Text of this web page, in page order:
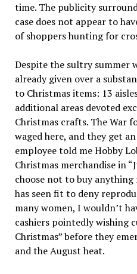
time. The publicity
case does not appear to
of shoppers hunting for
Despite the sultry summer
already given over a
to Christmas items: 13
additional areas devoted
Christmas crafts. The War
waged here, and they get
employee told me Hobby
Christmas merchandise in
choose not to buy
has seen fit to deny
many women, I wouldn’t
cashiers pointedly wishing
Christmas” before they
and the August heat.